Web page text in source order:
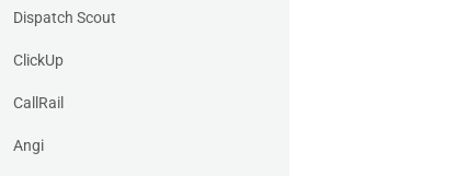
Dispatch Scout
ClickUp
CallRail
Angi